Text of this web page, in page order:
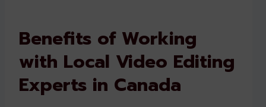
Benefits of Working
with Local Video Editing
Experts in Canada